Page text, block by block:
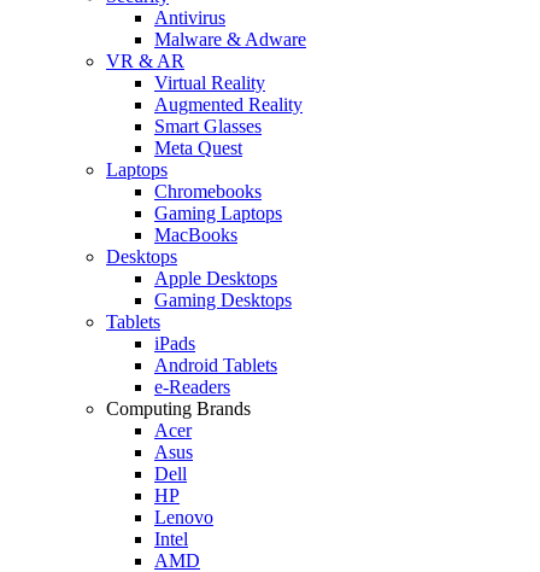
Antivirus
Malware & Adware
VR & AR
Virtual Reality
Augmented Reality
Smart Glasses
Meta Quest
Laptops
Chromebooks
Gaming Laptops
MacBooks
Desktops
Apple Desktops
Gaming Desktops
Tablets
iPads
Android Tablets
e-Readers
Computing Brands
Acer
Asus
Dell
HP
Lenovo
Intel
AMD